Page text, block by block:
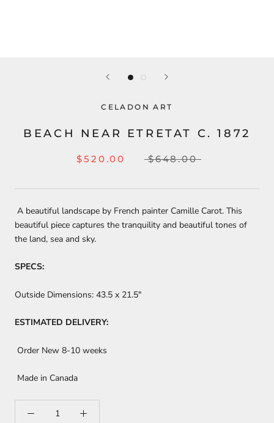
CELADON ART
BEACH NEAR ETRETAT C. 1872
$520.00 $648.00
A beautiful landscape by French painter Camille Carot. This
beautiful piece captures the tranquility and beautiful tones of
the land, sea and sky.
SPECS:
Outside Dimensions: 43.5 x 21.5"
ESTIMATED DELIVERY:
Order New 8-10 weeks
Made in Canada